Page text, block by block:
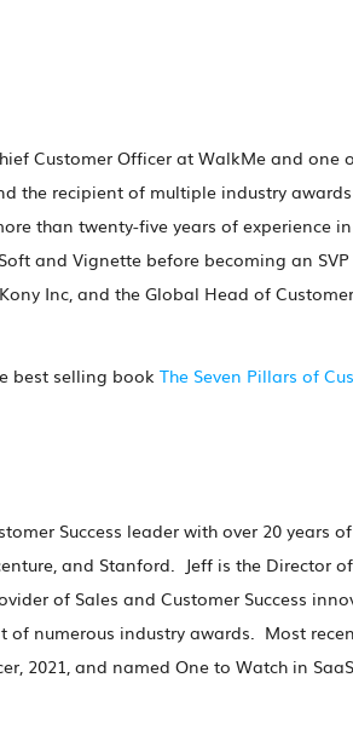
Customer Officer at WalkMe and one
the recipient of multiple industry
than twenty-five years of experience
and Vignette before becoming an
Inc, and the Global Head of
best selling book The Seven Pillars of
Success leader with over 20 years
and Stanford. Jeff is the Director
of Sales and Customer Success
of numerous industry awards. Most
2021, and named One to Watch in